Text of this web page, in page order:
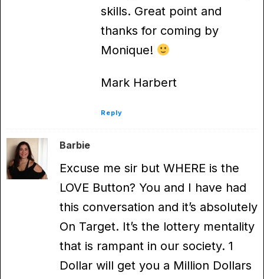
skills. Great point and
thanks for coming by
Monique!
Mark Harbert
Reply
Barbie
Excuse me sir but WHERE is the
LOVE Button? You and I have had
this conversation and it’s absolutely
On Target. It’s the lottery mentality
that is rampant in our society. 1
Dollar will get you a Million Dollars